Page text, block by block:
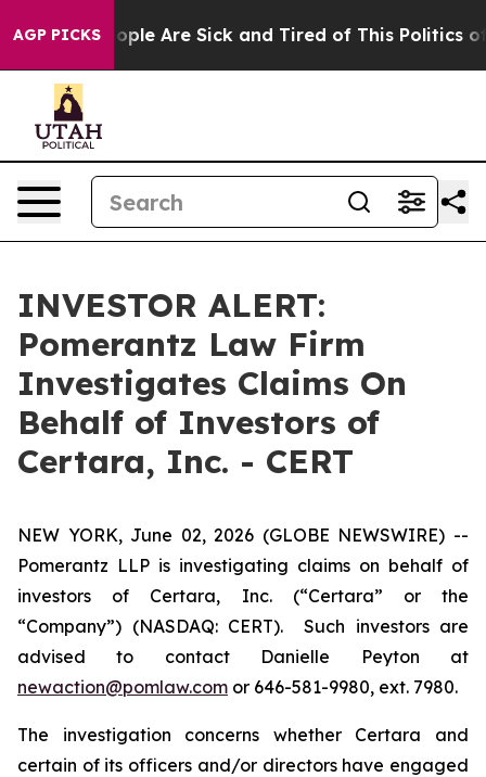
AGP PICKS
Win: “People Are Sick and Tired of This Politics of
INVESTOR ALERT:
Pomerantz Law Firm
Investigates Claims On
Behalf of Investors of
Certara, Inc. - CERT
NEW YORK, June 02, 2026 (GLOBE NEWSWIRE) --
Pomerantz LLP is investigating claims on behalf of
investors of Certara, Inc. (“Certara” or the
“Company”) (NASDAQ: CERT). Such investors are
advised to contact Danielle Peyton at
newaction@pomlaw.com or 646-581-9980, ext. 7980.
The investigation concerns whether Certara and
certain of its officers and/or directors have engaged